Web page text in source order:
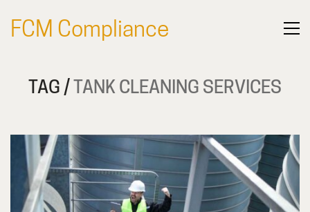
FCM Compliance
TAG /TANK CLEANING SERVICES